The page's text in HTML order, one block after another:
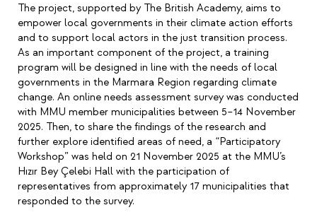
The project, supported by The British Academy, aims to
empower local governments in their climate action efforts
and to support local actors in the just transition process.
As an important component of the project, a training
program will be designed in line with the needs of local
governments in the Marmara Region regarding climate
change. An online needs assessment survey was conducted
with MMU member municipalities between 5–14 November
2025. Then, to share the findings of the research and
further explore identified areas of need, a “Participatory
Workshop” was held on 21 November 2025 at the MMU’s
Hızır Bey Çelebi Hall with the participation of
representatives from approximately 17 municipalities that
responded to the survey.